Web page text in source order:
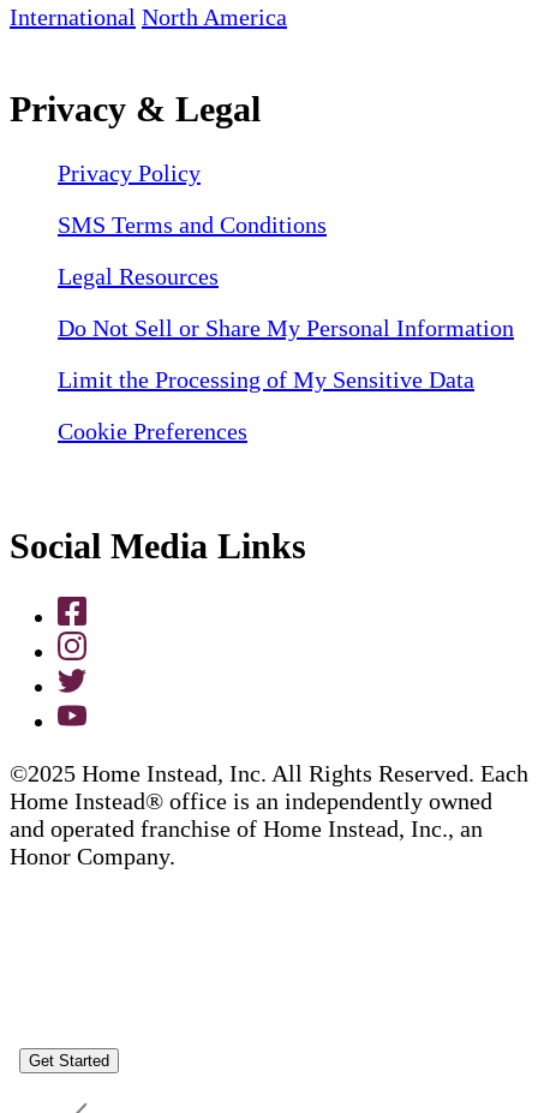
International North America
Privacy & Legal
Privacy Policy
SMS Terms and Conditions
Legal Resources
Do Not Sell or Share My Personal Information
Limit the Processing of My Sensitive Data
Cookie Preferences
Social Media Links
©2025 Home Instead, Inc. All Rights Reserved. Each
Home Instead® office is an independently owned
and operated franchise of Home Instead, Inc., an
Honor Company.
Get Started